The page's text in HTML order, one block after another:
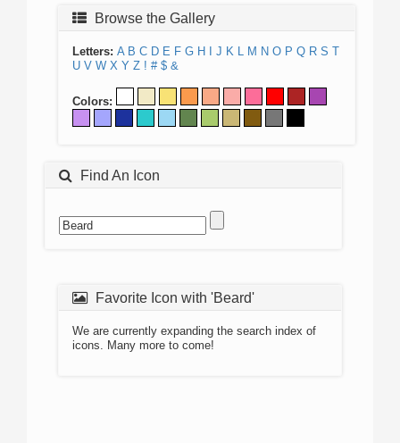
Browse the Gallery
Letters: A B C D E F G H J K L M N O P Q R S T
U V W X Y Z ! # $ &
Colors:
Find An Icon
Favorite Icon with 'Beard'
We are currently expanding the search index of
icons. Many more to come!